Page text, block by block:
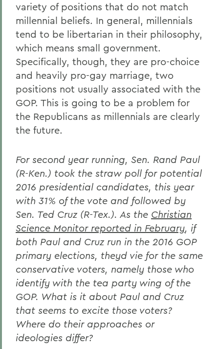
variety of positions that do not match
millennial beliefs. In general, millennials
tend to be libertarian in their philosophy,
which means small government.
Specifically, though, they are pro-choice
and heavily pro-gay marriage, two
positions not usually associated with the
GOP. This is going to be a problem for
the Republicans as millennials are clearly
the future.
For second year running, Sen. Rand Paul
(R-Ken.) took the straw poll for potential
2016 presidential candidates, this year
with 31% of the vote and followed by
Sen. Ted Cruz (R-Tex.). As the Christian
Science Monitor reported in February, if
both Paul and Cruz run in the 2016 GOP
primary elections, theyd vie for the same
conservative voters, namely those who
identify with the tea party wing of the
GOP. What is it about Paul and Cruz
that seems to excite those voters?
Where do their approaches or
ideologies differ?